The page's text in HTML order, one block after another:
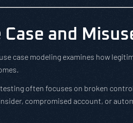
Case and
case modeling examines how
often focuses on broken
compromised account, or